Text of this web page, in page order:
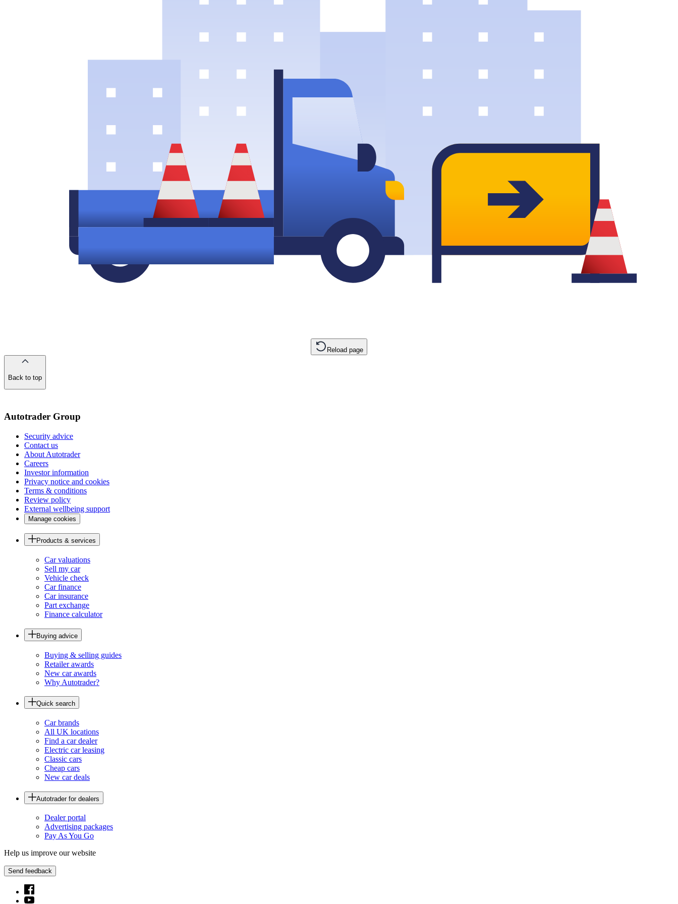
Reload page
Back to top
Autotrader Group
Security advice
Contact us
About Autotrader
Careers
Investor information
Privacy notice and cookies
Terms & conditions
Review policy
External wellbeing support
Manage cookies
Products & services
Car valuations
Sell my car
Vehicle check
Car finance
Car insurance
Part exchange
Finance calculator
Buying advice
Buying & selling guides
Retailer awards
New car awards
Why Autotrader?
Quick search
Car brands
All UK locations
Find a car dealer
Electric car leasing
Classic cars
Cheap cars
New car deals
Autotrader for dealers
Dealer portal
Advertising packages
Pay As You Go
Help us improve our website
Send feedback